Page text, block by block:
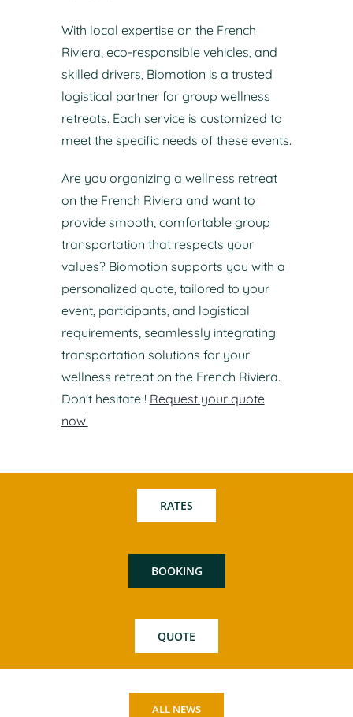
With local expertise on the French
Riviera, eco-responsible vehicles, and
skilled drivers, Biomotion is a trusted
logistical partner for group wellness
retreats. Each service is customized to
meet the specific needs of these events.
Are you organizing a wellness retreat
on the French Riviera and want to
provide smooth, comfortable group
transportation that respects your
values? Biomotion supports you with a
personalized quote, tailored to your
event, participants, and logistical
requirements, seamlessly integrating
transportation solutions for your
wellness retreat on the French Riviera.
Don't hesitate ! Request your quote
now!
RATES
BOOKING
QUOTE
ALL NEWS